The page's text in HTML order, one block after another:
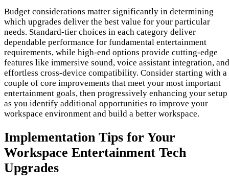
Budget considerations matter significantly in determining
which upgrades deliver the best value for your particular
needs. Standard-tier choices in each category deliver
dependable performance for fundamental entertainment
requirements, while high-end options provide cutting-edge
features like immersive sound, voice assistant integration, and
effortless cross-device compatibility. Consider starting with a
couple of core improvements that meet your most important
entertainment goals, then progressively enhancing your setup
as you identify additional opportunities to improve your
workspace environment and build a better workspace.
Implementation Tips for Your
Workspace Entertainment Tech
Upgrades